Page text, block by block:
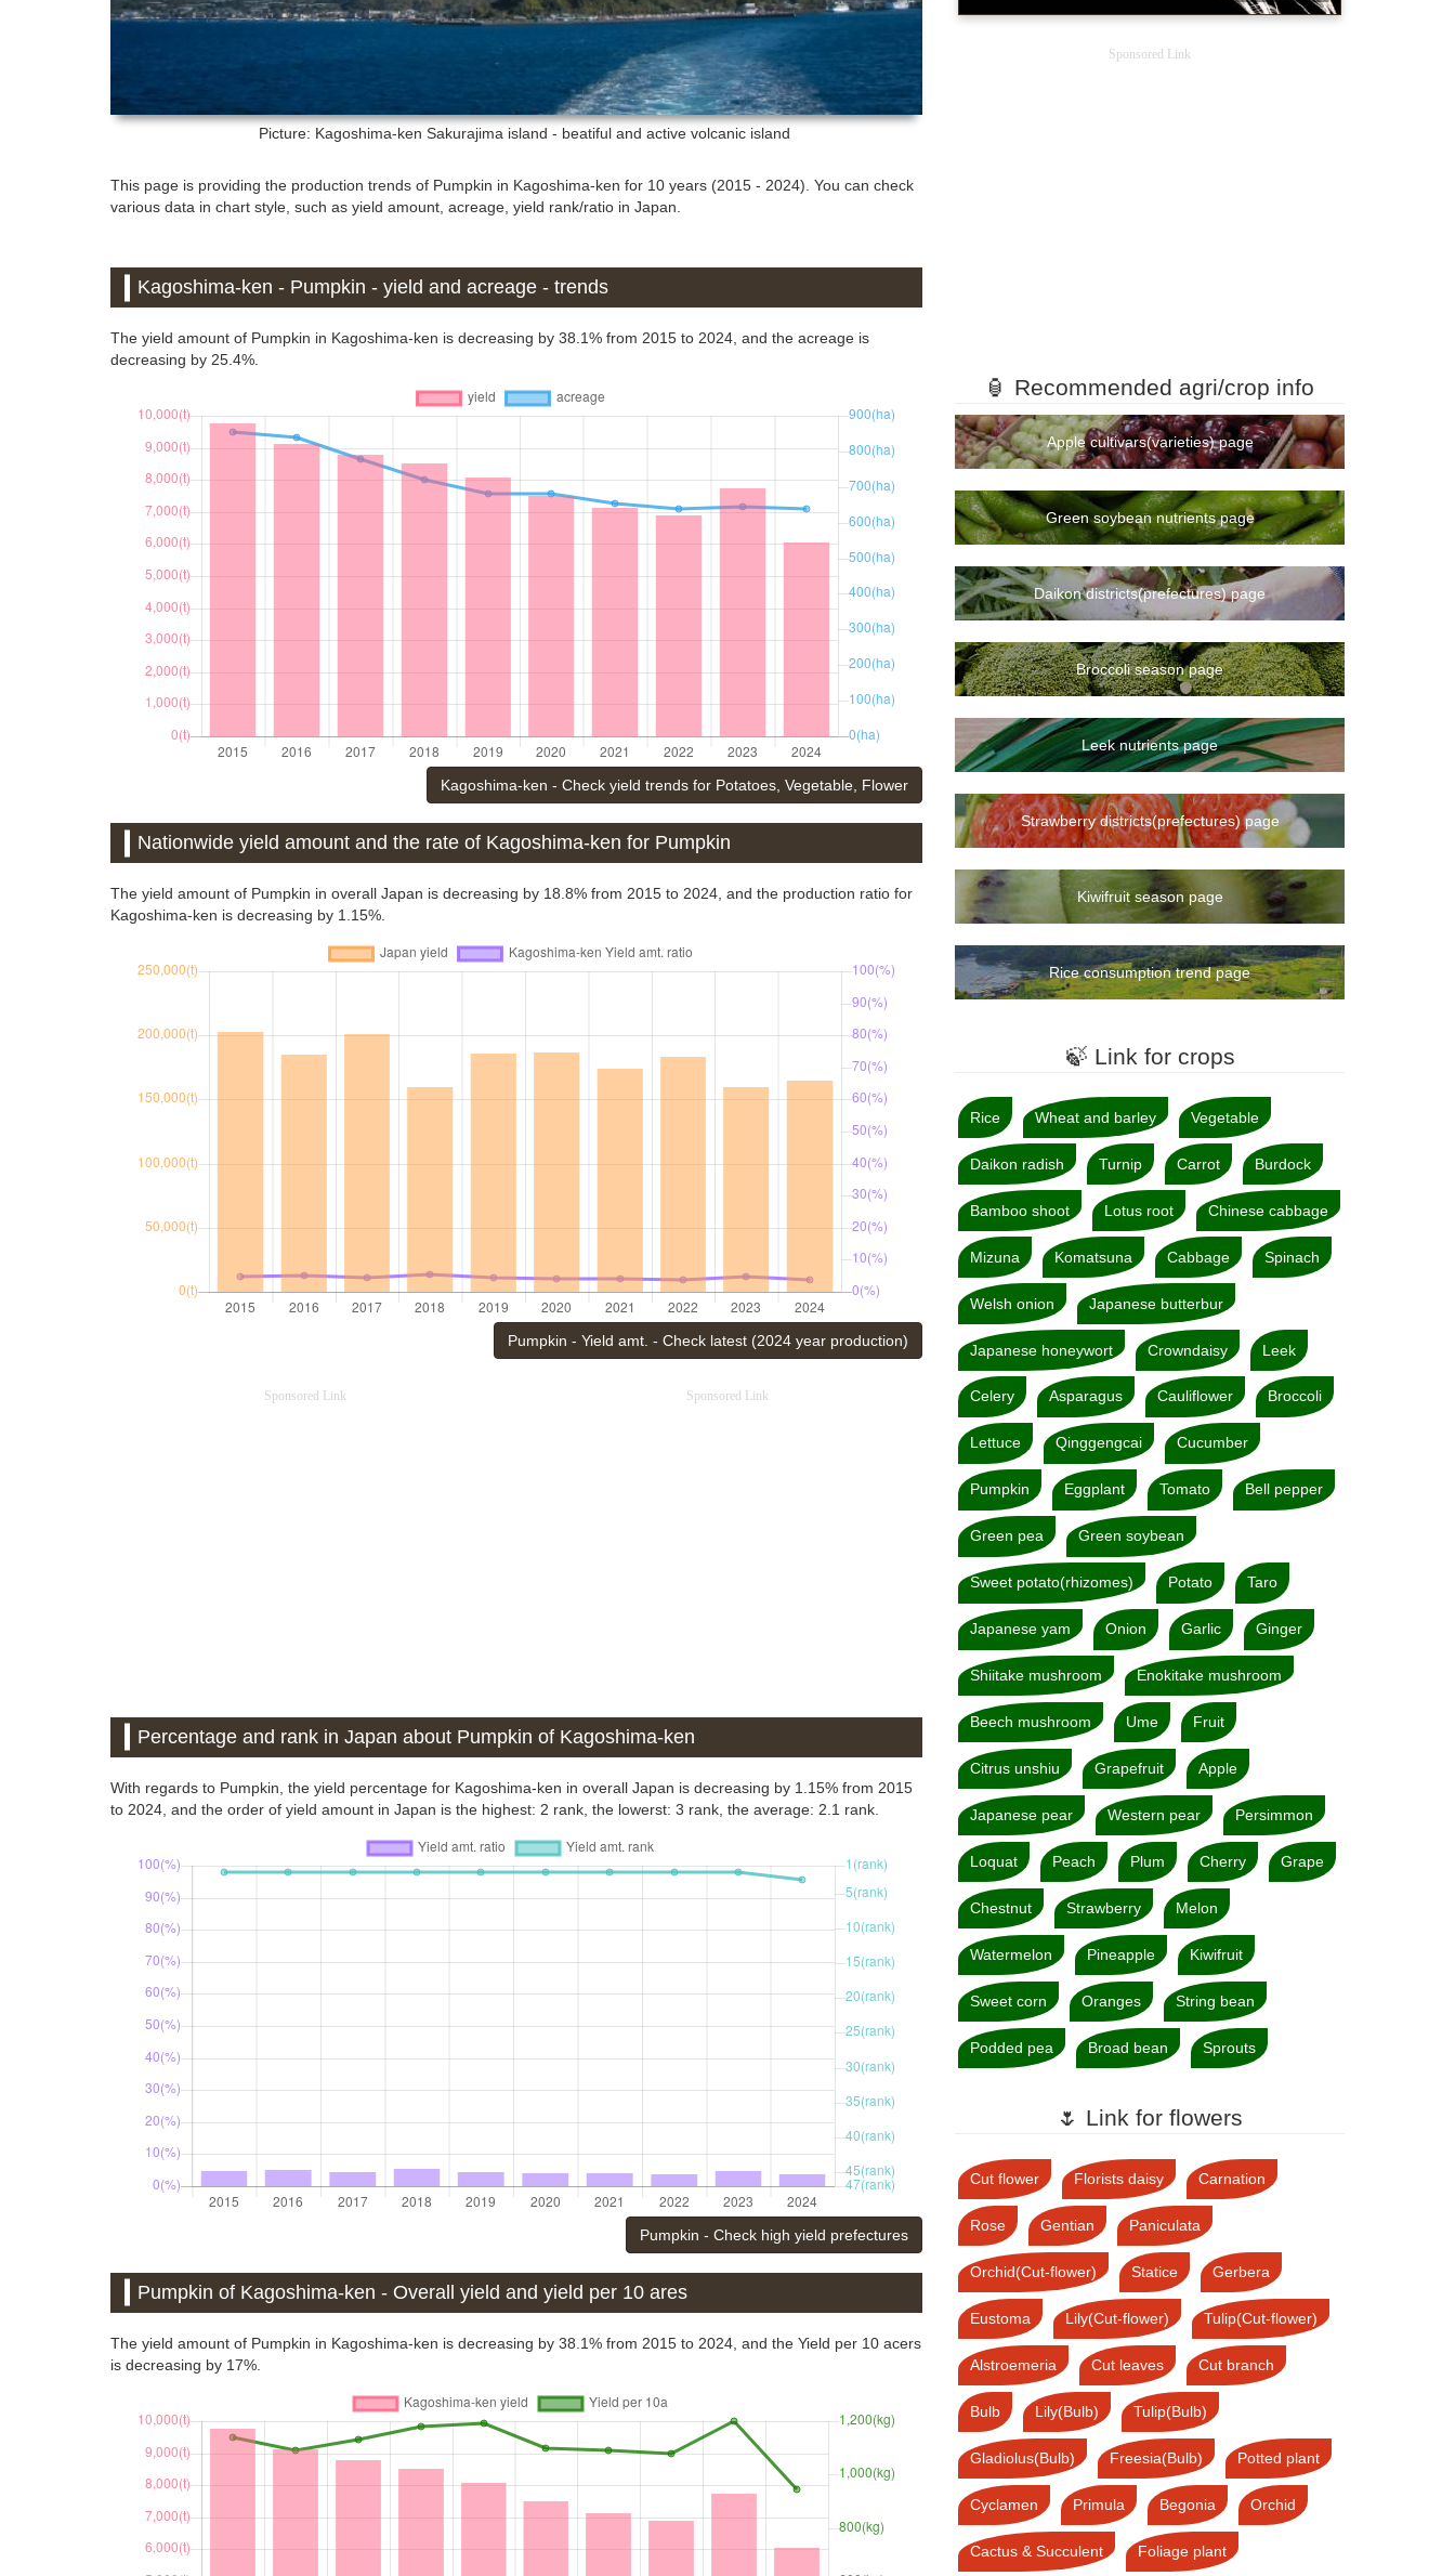
Picture: Kagoshima-ken Sakurajima island - beatiful and active volcanic island
This page is providing the production trends of Pumpkin in Kagoshima-ken for 10 years (2015 - 2024). You can check
various data in chart style, such as yield amount, acreage, yield rank/ratio in Japan.
Kagoshima-ken - Pumpkin - yield and acreage - trends
The yield amount of Pumpkin in Kagoshima-ken is decreasing by 38.1% from 2015 to 2024, and the acreage is
decreasing by 25.4%.
Kagoshima-ken - Check yield trends for Potatoes, Vegetable, Flower
Nationwide yield amount and the rate of Kagoshima-ken for Pumpkin
The yield amount of Pumpkin in overall Japan is decreasing by 18.8% from 2015 to 2024, and the production ratio for
Kagoshima-ken is decreasing by 1.15%.
Pumpkin - Yield amt. - Check latest (2024 year production)
Sponsored Link Sponsored Link
Percentage and rank in Japan about Pumpkin of Kagoshima-ken
With regards to Pumpkin, the yield percentage for Kagoshima-ken in overall Japan is decreasing by 1.15% from 2015
to 2024, and the order of yield amount in Japan is the highest: 2 rank, the lowerst: 3 rank, the average: 2.1 rank.
Pumpkin - Check high yield prefectures
Pumpkin of Kagoshima-ken - Overall yield and yield per 10 ares
The yield amount of Pumpkin in Kagoshima-ken is decreasing by 38.1% from 2015 to 2024, and the Yield per 10 acers
is decreasing by 17%.
Sponsored Link
🏮 Recommended agri/crop info
Apple cultivars(varieties) page
Green soybean nutrients page
Daikon districts(prefectures) page
Broccoli season page
Leek nutrients page
Strawberry districts(prefectures) page
Kiwifruit season page
Rice consumption trend page
🍃 Link for crops
Rice Wheat and barley Vegetable
Daikon radish Turnip Carrot Burdock
Bamboo shoot Lotus root Chinese cabbage
Mizuna Komatsuna Cabbage Spinach
Welsh onion Japanese butterbur
Japanese honeywort Crowndaisy Leek
Celery Asparagus Cauliflower Broccoli
Lettuce Qinggengcai Cucumber
Pumpkin Eggplant Tomato Bell pepper
Green pea Green soybean
Sweet potato(rhizomes) Potato Taro
Japanese yam Onion Garlic Ginger
Shiitake mushroom Enokitake mushroom
Beech mushroom Ume Fruit
Citrus unshiu Grapefruit Apple
Japanese pear Western pear Persimmon
Loquat Peach Plum Cherry Grape
Chestnut Strawberry Melon
Watermelon Pineapple Kiwifruit
Sweet corn Oranges String bean
Podded pea Broad bean Sprouts
🌷 Link for flowers
Cut flower Florists daisy Carnation
Rose Gentian Paniculata
Orchid(Cut-flower) Statice Gerbera
Eustoma Lily(Cut-flower) Tulip(Cut-flower)
Alstroemeria Cut leaves Cut branch
Bulb Lily(Bulb) Tulip(Bulb)
Gladiolus(Bulb) Freesia(Bulb) Potted plant
Cyclamen Primula Begonia Orchid
Cactus & Succulent Foliage plant